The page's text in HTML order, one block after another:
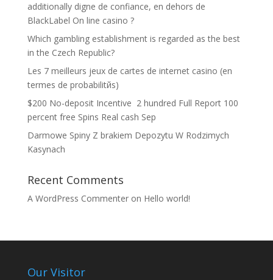
additionally digne de confiance, en dehors de
BlackLabel On line casino ?
Which gambling establishment is regarded as the best
in the Czech Republic?
Les 7 meilleurs jeux de cartes de internet casino (en
termes de probabilitйs)
$200 No-deposit Incentive ️ 2 hundred Full Report 100
percent free Spins Real cash Sep
Darmowe Spiny Z brakiem Depozytu W Rodzimych
Kasynach
Recent Comments
A WordPress Commenteron Hello world!
Our Visitor